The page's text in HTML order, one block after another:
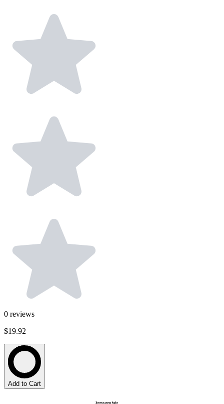
0 reviews
$19.92
Add to Cart